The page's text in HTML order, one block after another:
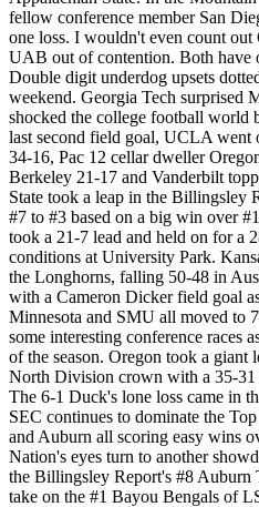
fellow conference member San
one loss. I wouldn't even count
UAB out of contention. Both have
Double digit underdog upsets
weekend. Georgia Tech surprised
shocked the college football world
last second field goal, UCLA went
34-16, Pac 12 cellar dweller
Berkeley 21-17 and Vanderbilt
State took a leap in the Billingsley
#7 to #3 based on a big win over
took a 21-7 lead and held on for a
conditions at University Park.
the Longhorns, falling 50-48 in
with a Cameron Dicker field goal
Minnesota and SMU all moved to
some interesting conference races
of the season. Oregon took a giant
North Division crown with a 35-31
The 6-1 Duck's lone loss came in
SEC continues to dominate the
and Auburn all scoring easy wins
Nation's eyes turn to another
the Billingsley Report's #8 Auburn
take on the #1 Bayou Bengals of